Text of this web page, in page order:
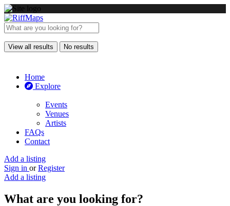
View all results No results
Home
Explore
Events
Venues
Artists
FAQs
Contact
Add a listing
Sign in or Register
Add a listing
What are you looking for?